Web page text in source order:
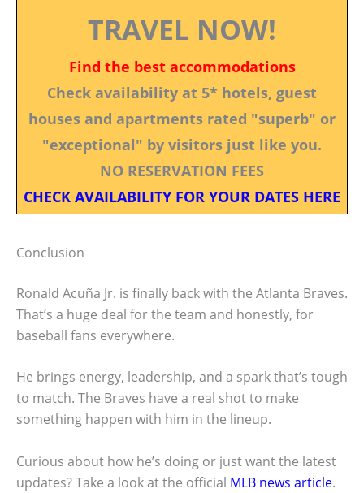
TRAVEL NOW!
Find the best accommodations
Check availability at 5* hotels, guest
houses and apartments rated "superb" or
"exceptional" by visitors just like you.
NO RESERVATION FEES
CHECK AVAILABILITY FOR YOUR DATES HERE
Conclusion
Ronald Acuña Jr. is finally back with the Atlanta Braves.
That’s a huge deal for the team and honestly, for
baseball fans everywhere.
He brings energy, leadership, and a spark that’s tough
to match. The Braves have a real shot to make
something happen with him in the lineup.
Curious about how he’s doing or just want the latest
updates? Take a look at the official MLB news article.